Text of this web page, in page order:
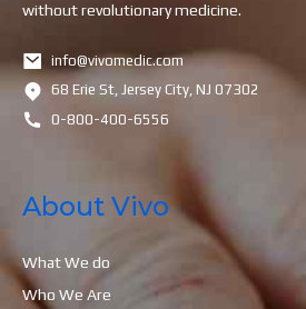
without revolutionary medicine.
info@vivomedic.com
68 Erie St, Jersey City, NJ 07302
0-800-400-6556
About Vivo
What We do
Who We Are